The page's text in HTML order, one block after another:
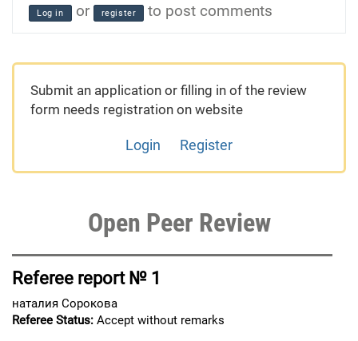
Log in or register to post comments
Submit an application or filling in of the review
form needs registration on website
Login Register
Open Peer Review
Referee report № 1
наталия Сорокова
Referee Status: Accept without remarks